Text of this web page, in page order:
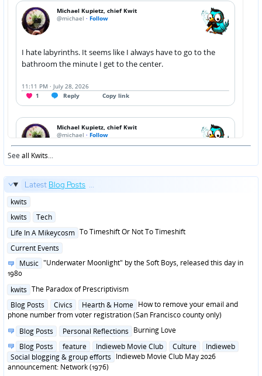
Seeall Kwits...
Latest Blog Posts ...
Posted
kwits
Posted
kwits
Tech
Posted
Life In A Mikeycosm To Timeshift Or Not To Timeshift
Posted
Current Events
Posted
in
Music "Underwater Moonlight" by the Soft Boys, released this day in
1980
Posted
kwits The Paradox of Prescriptivism
Posted
in
Blog Posts Civics Hearth & Home How to remove your email and
phone number from voter registration (San Francisco county only)
Posted
Blog Posts Personal Reflections Burning Love
Posted
in
Blog Posts feature Indieweb Movie Club Culture
Indieweb
Social blogging & group efforts Indieweb Movie Club May 2026
announcement: Network (1976)